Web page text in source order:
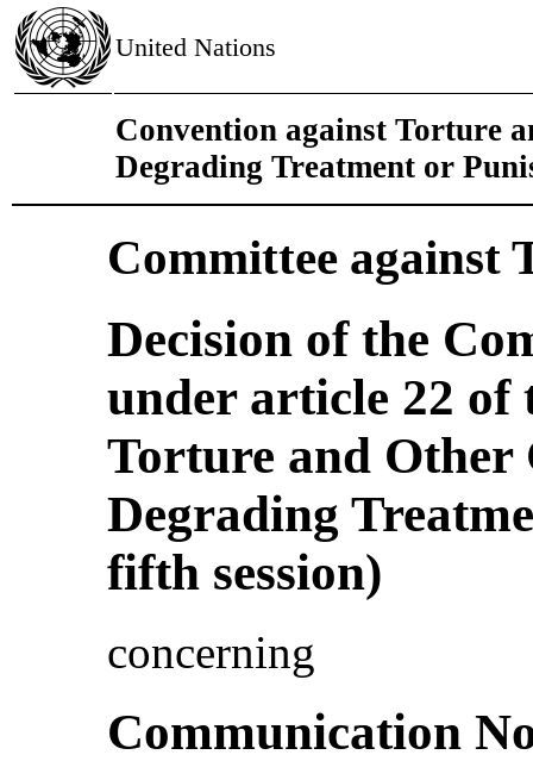
United Nations
Convention against Torture
Degrading Treatment or
Committee against
Decision of the
under article 22 of
Torture and
Degrading
fifth session)
concerning
Communication